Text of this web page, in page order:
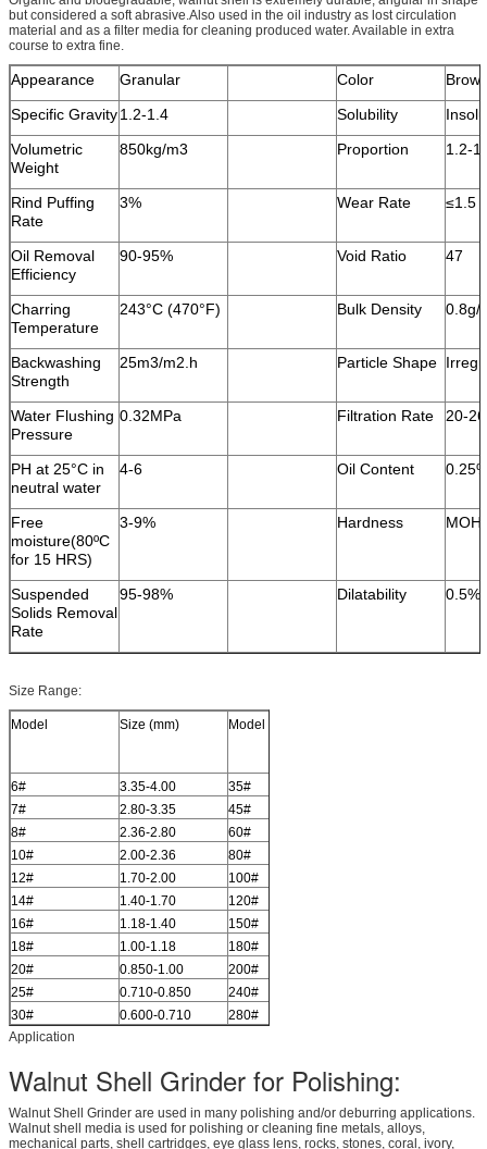
but considered a soft abrasive.Also used in the oil industry as lost circulation
material and as a filter media for cleaning produced water. Available in extra
course to extra fine.
Appearance Granular Color
Specific Gravity1.2-1.4 Solubility
Volumetric
Weight
850kg/m3 Proportion 1.2-
Rind Puffing
Rate
3% Wear Rate ≤1.5
Oil Removal
Efficiency
90-95% Void Ratio 47
Charring
Temperature
243°C (470°F) Bulk Density 0.8g/
Backwashing
Strength
25m3/m2.h Particle Shape
Water Flushing
Pressure
0.32MPa Filtration Rate 20-
PH at 25°C in
neutral water
4-6 Oil Content
Free
moisture(80ºC
for 15 HRS)
3-9% Hardness MOH
Suspended
Solids Removal
Rate
95-98% Dilatability 0.5%
Size Range:
Model Size (mm) Model
6# 3.35-4.00 35#
7#
2.80-3.35 45#
8#
2.36-2.80 60#
10#
2.00-2.36 80#
12#
1.70-2.00 100#
14#
1.40-1.70 120#
16#
1.18-1.40 150#
18#
1.00-1.18 180#
20#
0.850-1.00 200#
25#
0.710-0.850 240#
30#
0.600-0.710 280#
Application
Walnut Shell Grinder for Polishing:
Walnut Shell Grinder are used in many polishing and/or deburring applications.
Walnut shell media is used for polishing or cleaning fine metals, alloys,
mechanical parts, shell cartridges, eye glass lens, rocks, stones, coral, ivory,